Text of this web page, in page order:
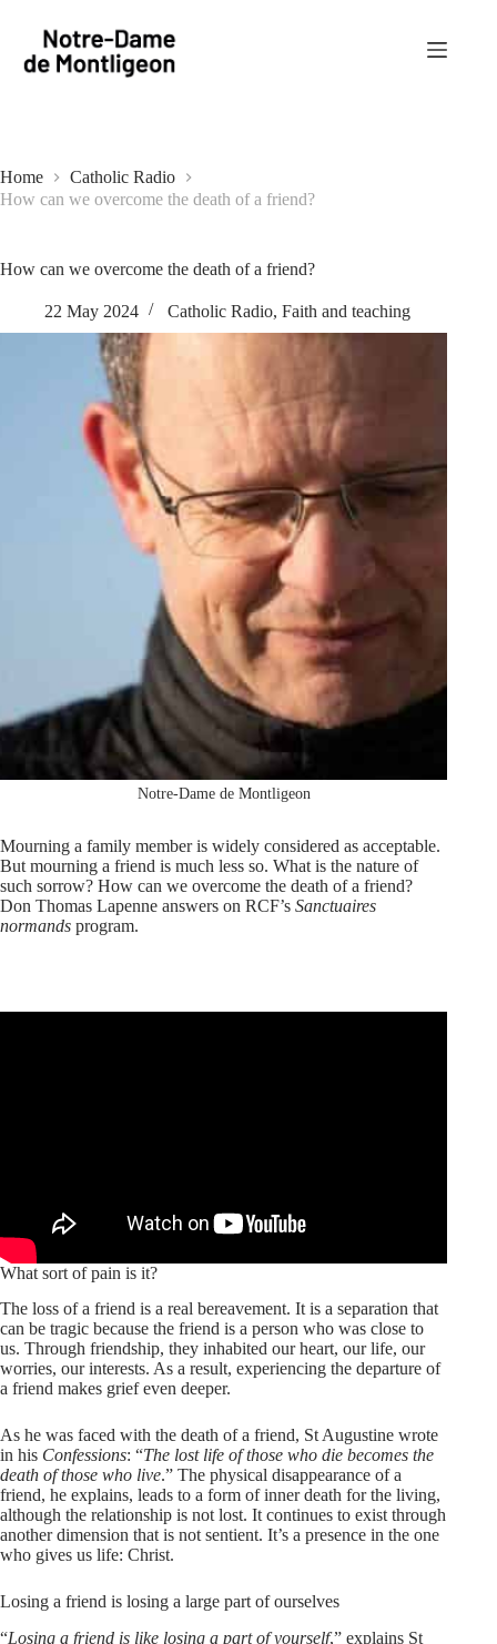
content
Home
Catholic Radio
How can we overcome the death of a friend?
How can we overcome the death of a friend?
22 May 2024 Catholic Radio, Faith and teaching
Notre-Dame de Montligeon
Mourning a family member is widely considered as acceptable.
But mourning a friend is much less so. What is the nature of
such sorrow? How can we overcome the death of a friend?
Don Thomas Lapenne answers on RCF’s Sanctuaires
normands program.
What sort of pain is it?
The loss of a friend is a real bereavement. It is a separation that
can be tragic because the friend is a person who was close to
us. Through friendship, they inhabited our heart, our life, our
worries, our interests. As a result, experiencing the departure of
a friend makes grief even deeper.
As he was faced with the death of a friend, St Augustine wrote
in his Confessions: “The lost life of those who die becomes the
death of those who live.” The physical disappearance of a
friend, he explains, leads to a form of inner death for the living,
although the relationship is not lost. It continues to exist through
another dimension that is not sentient. It’s a presence in the one
who gives us life: Christ.
Losing a friend is losing a large part of ourselves
“Losing a friend is like losing a part of yourself,” explains St